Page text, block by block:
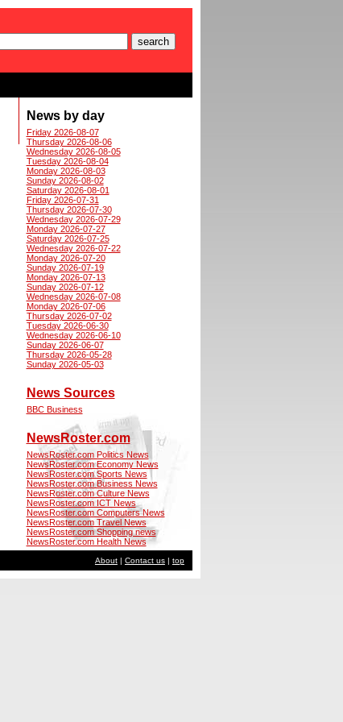
News by day
Friday 2026-08-07
Thursday 2026-08-06
Wednesday 2026-08-05
Tuesday 2026-08-04
Monday 2026-08-03
Sunday 2026-08-02
Saturday 2026-08-01
Friday 2026-07-31
Thursday 2026-07-30
Wednesday 2026-07-29
Monday 2026-07-27
Saturday 2026-07-25
Wednesday 2026-07-22
Monday 2026-07-20
Sunday 2026-07-19
Monday 2026-07-13
Sunday 2026-07-12
Wednesday 2026-07-08
Monday 2026-07-06
Thursday 2026-07-02
Tuesday 2026-06-30
Wednesday 2026-06-10
Sunday 2026-06-07
Thursday 2026-05-28
Sunday 2026-05-03
News Sources
BBC Business
NewsRoster.com
NewsRoster.com Politics News
NewsRoster.com Economy News
NewsRoster.com Sports News
NewsRoster.com Business News
NewsRoster.com Culture News
NewsRoster.com ICT News
NewsRoster.com Computers News
NewsRoster.com Travel News
NewsRoster.com Shopping news
NewsRoster.com Health News
About| Contact us| top